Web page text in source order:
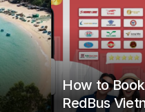
How to
RedBus